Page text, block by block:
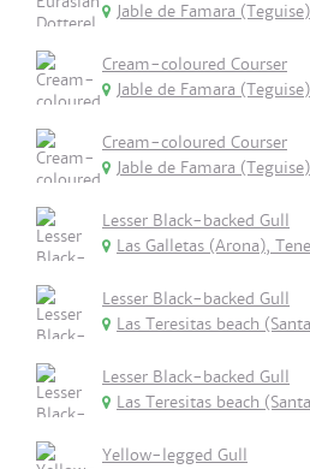
Jable de Famara
Cream-coloured Courser
Jable de Famara
Cream-coloured Courser
Jable de Famara
Lesser Black-backed Gull
Las Galletas (Arona),
Lesser Black-backed Gull
Las Teresitas beach
Lesser Black-backed Gull
Las Teresitas beach
Yellow-legged Gull